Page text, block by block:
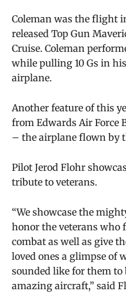
Coleman was the flight
released Top Gun
Cruise. Coleman
while pulling 10 Gs in
airplane.
Another feature of this
from Edwards Air Force
– the airplane flown by
Pilot Jerod Flohr
tribute to veterans.
“We showcase the
honor the veterans who
combat as well as give
loved ones a glimpse of
sounded like for them to
amazing aircraft,” said